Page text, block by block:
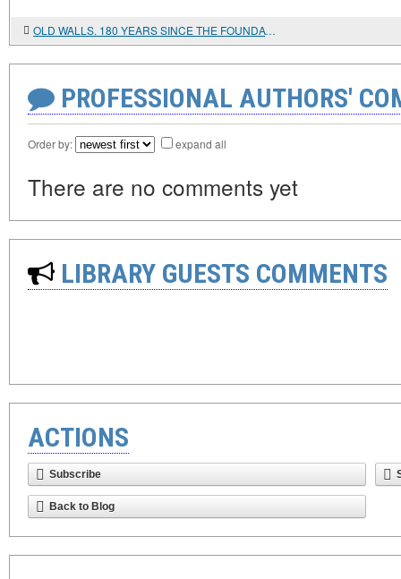
OLD WALLS. 180 YEARS SINCE THE FOUNDATION OF THE MILITARY ENGINEERING UNIVERSITY
PROFESSIONAL AUTHORS'
Order by: expand all
There are no comments yet
LIBRARY GUESTS COMMENTS
ACTIONS
Subscribe
Back to Blog